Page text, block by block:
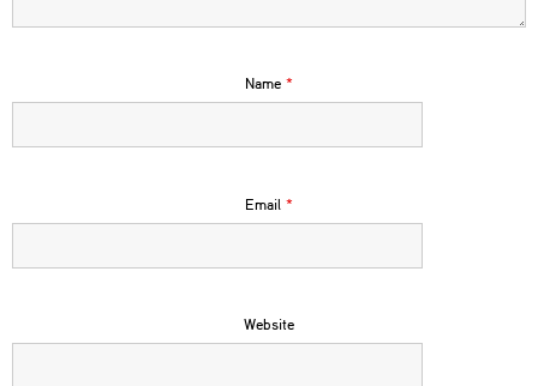
Name *
Email *
Website